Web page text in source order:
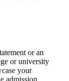
or an
or university
your